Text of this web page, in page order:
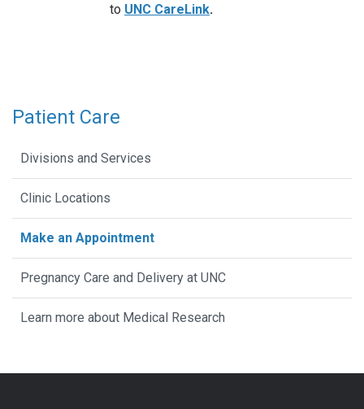
to UNC CareLink.
Patient Care
Divisions and Services
Clinic Locations
Make an Appointment
Pregnancy Care and Delivery at UNC
Learn more about Medical Research